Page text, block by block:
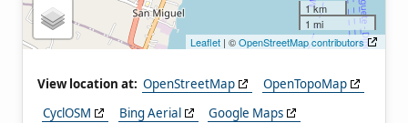
1 km
1 mi
Leaflet | ©OpenStreetMap contributors
View location at: OpenStreetMap
OpenTopoMap
CyclOSM
Bing Aerial
Google Maps